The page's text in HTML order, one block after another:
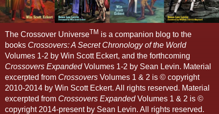
The Crossover UniverseTM is a companion blog to the
books Crossovers: A Secret Chronology of the World
Volumes 1-2 by Win Scott Eckert, and the forthcoming
Crossovers ExpandedVolumes 1-2 by Sean Levin. Material
excerpted from Crossovers Volumes 1 & 2 is © copyright
2010-2014 by Win Scott Eckert. All rights reserved. Material
excerpted from Crossovers ExpandedVolumes 1 & 2 is ©
copyright 2014-present by Sean Levin. All rights reserved.